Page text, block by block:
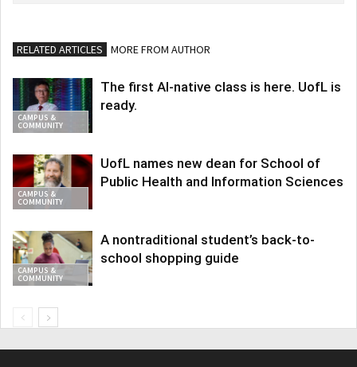
RELATED ARTICLES MORE FROM AUTHOR
CAMPUS &
COMMUNITY
The first AI-native class is here. UofL is
ready.
CAMPUS &
COMMUNITY
UofL names new dean for School of
Public Health and Information Sciences
CAMPUS &
COMMUNITY
A nontraditional student’s back-to-
school shopping guide